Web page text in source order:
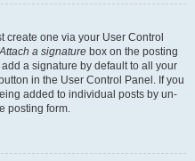
create one via your User Control
Attach a signature box on the posting
a signature by default to all your
in the User Control Panel. If you
added to individual posts by un-
posting form.